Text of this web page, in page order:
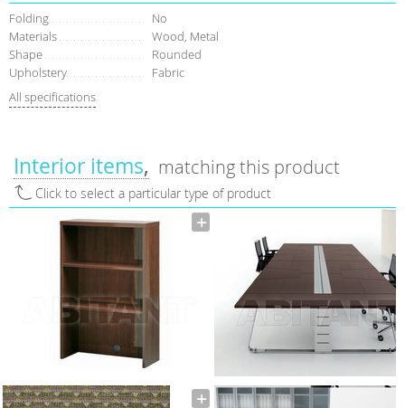
Folding
No
Materials
Wood, Metal
Shape
Rounded
Upholstery
Fabric
All specifications
Interior items matching this product
Click to select a particular type of product